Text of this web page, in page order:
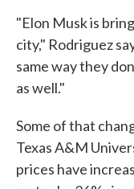
"Elon Musk is
city," Rodriguez
same way they
as well."
Some of that
Texas A&M
prices have